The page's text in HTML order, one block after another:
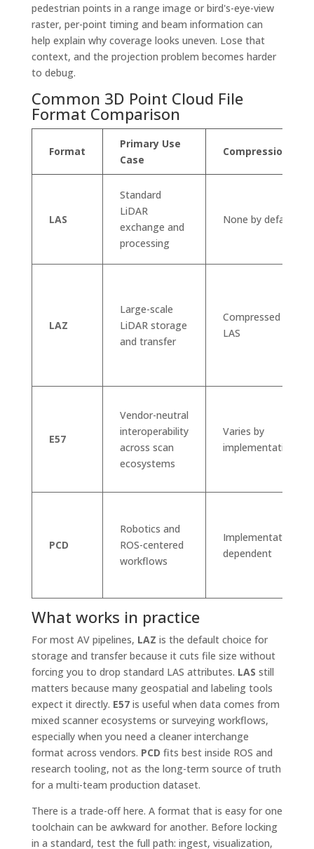
pedestrian points in a range image or bird's-eye-view
raster, per-point timing and beam information can
help explain why coverage looks uneven. Lose that
context, and the projection problem becomes harder
to debug.
Common 3D Point Cloud File
Format Comparison
Format
Primary Use
Case
Compression
LAS
Standard
LiDAR
exchange and
processing
None by default
LAZ
Large-scale
LiDAR storage
and transfer
Compressed
LAS
E57
Vendor-neutral
interoperability
across scan
ecosystems
Varies by
implementation
PCD
Robotics and
ROS-centered
workflows
Implementation
dependent
What works in practice
For most AV pipelines, LAZ is the default choice for
storage and transfer because it cuts file size without
forcing you to drop standard LAS attributes. LAS still
matters because many geospatial and labeling tools
expect it directly. E57is useful when data comes from
mixed scanner ecosystems or surveying workflows,
especially when you need a cleaner interchange
format across vendors. PCD fits best inside ROS and
research tooling, not as the long-term source of truth
for a multi-team production dataset.
There is a trade-off here. A format that is easy for one
toolchain can be awkward for another. Before locking
in a standard, test the full path: ingest, visualization,